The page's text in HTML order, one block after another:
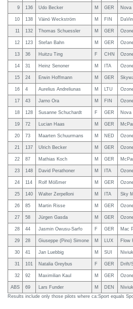
9 136 Udo Becker M GER Nova
10 138 Väinö Weckström M FIN
11 132 Thomas Schuessler M GER
12 123 Stefan Bahn M GER
13 36 Huitzu Ting F CHN
14 31 Heinz Senoner M ITA
15 24 Erwin Hoffmann M GER
16 4 Aurelius Andreliunas M LTU
17 43 Jarno Ora M FIN
18 128 Susanne Schuchardt F GER Nova
19 72 Lucian Haas M GER
20 73 Maarten Schuurmans M NED
21 137 Ulrich Becker M GER
22 87 Mathias Koch M GER
23 148 David Perathoner M ITA
24 114 Rolf Mößmer M GER
25 140 Walter Zerpelloni M ITA Sky
26 85 Martin Risse M GER
27 58 Jürgen Gasda M GER
28 44 Jasmin Owusu-Sarfo F GER Mac
29 28 Giuseppe (Pino) Simone M LUX Flow
30 41 Jan Luebbig M SUI
31 101 Natalia Greybus F GER Drift/
32 92 Maximilian Kaul M GER
ABS 69 Lars Funder M DEN
Results include only those pilots where ca:Sport equals